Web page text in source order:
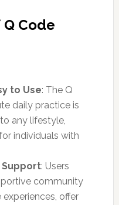
Code
to Use: The Q
daily practice is
any lifestyle,
individuals with
Support: Users
community
offer